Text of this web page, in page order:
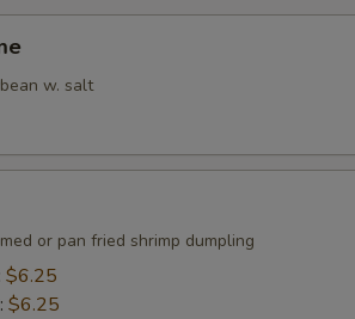
w. salt
or pan fried shrimp dumpling
$6.25
$6.25